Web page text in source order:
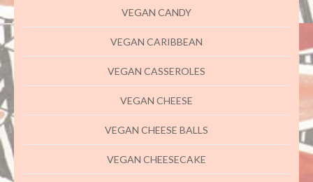
VEGAN CANDY
VEGAN CARIBBEAN
VEGAN CASSEROLES
VEGAN CHEESE
VEGAN CHEESE BALLS
VEGAN CHEESECAKE